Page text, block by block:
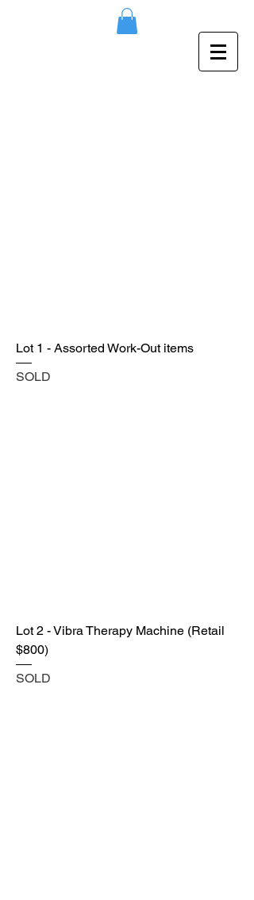
Lot 1 - Assorted Work-Out items
SOLD
Lot 2 - Vibra Therapy Machine (Retail
$800)
SOLD